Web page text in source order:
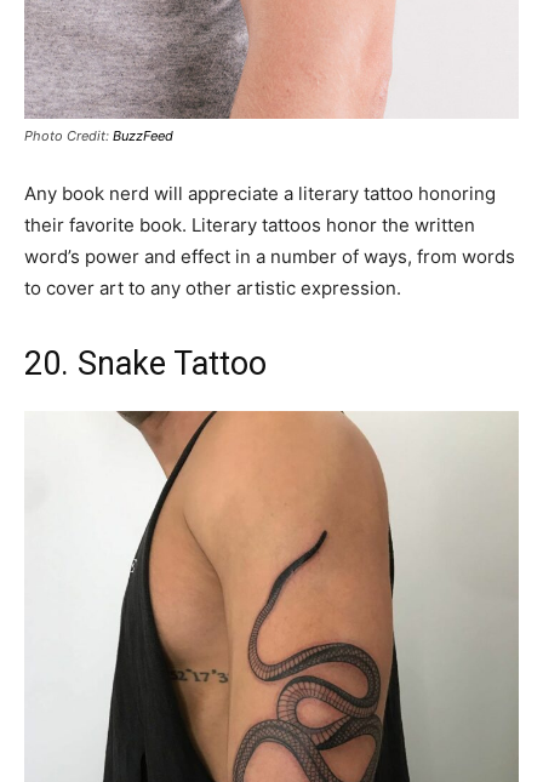
Photo Credit: BuzzFeed
Any book nerd will appreciate a literary tattoo honoring
their favorite book. Literary tattoos honor the written
word’s power and effect in a number of ways, from words
to cover art to any other artistic expression.
20. Snake Tattoo